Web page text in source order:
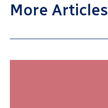
More Articles